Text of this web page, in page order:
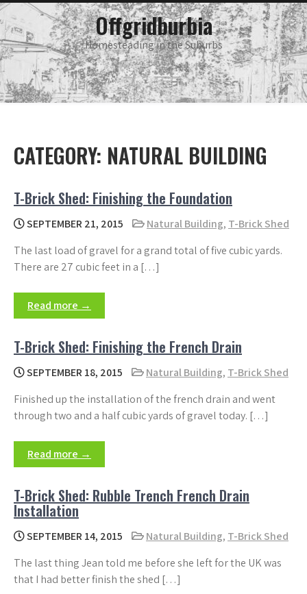
Skip
to
content
Offgridburbia
Homesteading in the Suburbs
main
menu
CATEGORY: NATURAL BUILDING
T-Brick Shed: Finishing the Foundation
SEPTEMBER 21, 2015 Natural Building, T-Brick Shed
The last load of gravel for a grand total of five cubic yards.
There are 27 cubic feet in a […]
Read more →
T-Brick Shed: Finishing the French Drain
SEPTEMBER 18, 2015 Natural Building, T-Brick Shed
Finished up the installation of the french drain and went
through two and a half cubic yards of gravel today. […]
Read more →
T-Brick Shed: Rubble Trench French Drain
Installation
SEPTEMBER 14, 2015 Natural Building, T-Brick Shed
The last thing Jean told me before she left for the UK was
that I had better finish the shed […]